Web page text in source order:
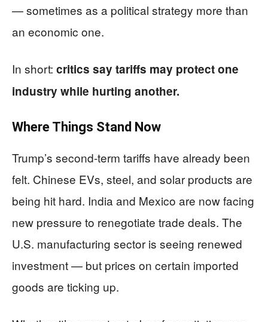
— sometimes as a political strategy more than
an economic one.
In short: critics say tariffs may protect one
industry while hurting another.
Where Things Stand Now
Trump’s second-term tariffs have already been
felt. Chinese EVs, steel, and solar products are
being hit hard. India and Mexico are now facing
new pressure to renegotiate trade deals. The
U.S. manufacturing sector is seeing renewed
investment — but prices on certain imported
goods are ticking up.